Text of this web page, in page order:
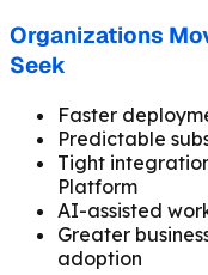
Organizations
Seek
Faster
Predictable
Tight
Platform
AI-assisted
Greater
adoption